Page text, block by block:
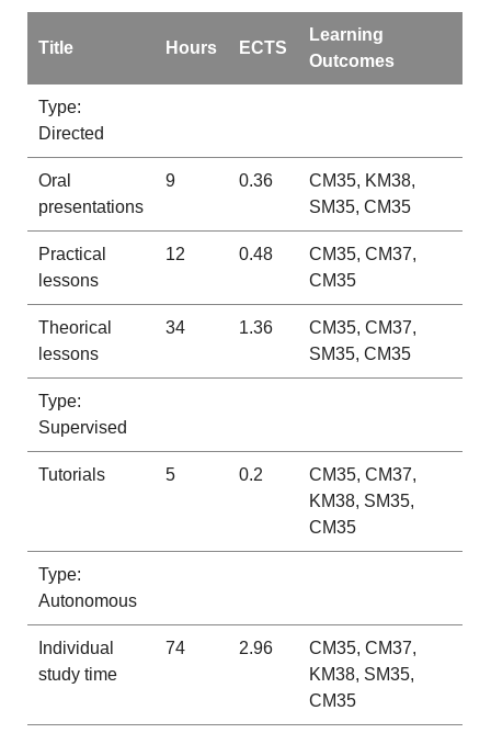
Title Hours ECTS
Learning
Outcomes
Type:
Directed
Oral
presentations
9 0.36
CM35, KM38,
SM35, CM35
Practical
lessons
12 0.48
CM35, CM37,
CM35
Theorical
lessons
34 1.36
CM35, CM37,
SM35, CM35
Type:
Supervised
Tutorials 5 0.2
CM35, CM37,
KM38, SM35,
CM35
Type:
Autonomous
Individual
study time
74 2.96
CM35, CM37,
KM38, SM35,
CM35